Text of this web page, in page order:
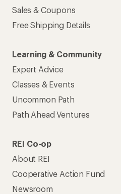
Sales & Coupons
Free Shipping Details
Learning & Community
Expert Advice
Classes & Events
Uncommon Path
Path Ahead Ventures
REI Co-op
About REI
Cooperative Action Fund
Newsroom